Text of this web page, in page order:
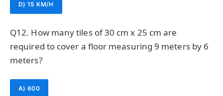
D) 15 KM/H
Q12. How many tiles of 30 cm x 25 cm are
required to cover a floor measuring 9 meters by 6
meters?
A) 600